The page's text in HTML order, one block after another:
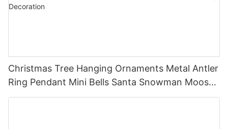
Christmas Tree Hanging Ornaments Metal Antler
Ring Pendant Mini Bells Santa Snowman Moose
Xmas Home Holiday Decoration